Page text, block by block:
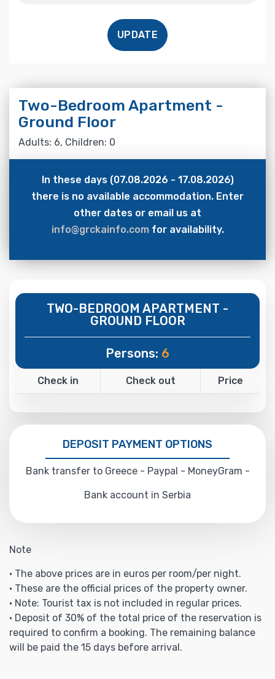
UPDATE
Two-Bedroom Apartment -
Ground Floor
Adults: 6, Children: 0
In these days (07.08.2026 - 17.08.2026)
there is no available accommodation. Enter
other dates or email us at
info@grckainfo.comfor availability.
TWO-BEDROOM APARTMENT -
GROUND FLOOR
Persons: 6
Check in Check out Price
DEPOSIT PAYMENT OPTIONS
Bank transfer to Greece - Paypal - MoneyGram -
Bank account in Serbia
Note
• The above prices are in euros per room/per night.
• These are the official prices of the property owner.
• Note: Tourist tax is not included in regular prices.
• Deposit of 30% of the total price of the reservation is
required to confirm a booking. The remaining balance
will be paid the 15 days before arrival.